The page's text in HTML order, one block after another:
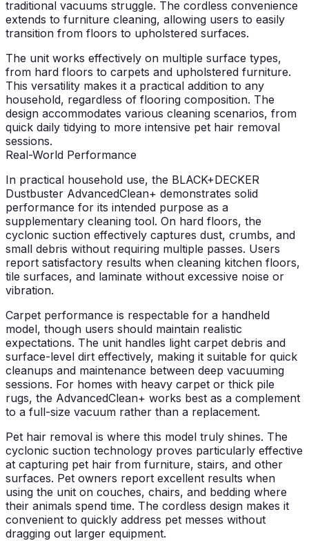
traditional vacuums struggle. The cordless convenience
extends to furniture cleaning, allowing users to easily
transition from floors to upholstered surfaces.
The unit works effectively on multiple surface types,
from hard floors to carpets and upholstered furniture.
This versatility makes it a practical addition to any
household, regardless of flooring composition. The
design accommodates various cleaning scenarios, from
quick daily tidying to more intensive pet hair removal
sessions.
Real-World Performance
In practical household use, the BLACK+DECKER
Dustbuster AdvancedClean+ demonstrates solid
performance for its intended purpose as a
supplementary cleaning tool. On hard floors, the
cyclonic suction effectively captures dust, crumbs, and
small debris without requiring multiple passes. Users
report satisfactory results when cleaning kitchen floors,
tile surfaces, and laminate without excessive noise or
vibration.
Carpet performance is respectable for a handheld
model, though users should maintain realistic
expectations. The unit handles light carpet debris and
surface-level dirt effectively, making it suitable for quick
cleanups and maintenance between deep vacuuming
sessions. For homes with heavy carpet or thick pile
rugs, the AdvancedClean+ works best as a complement
to a full-size vacuum rather than a replacement.
Pet hair removal is where this model truly shines. The
cyclonic suction technology proves particularly effective
at capturing pet hair from furniture, stairs, and other
surfaces. Pet owners report excellent results when
using the unit on couches, chairs, and bedding where
their animals spend time. The cordless design makes it
convenient to quickly address pet messes without
dragging out larger equipment.